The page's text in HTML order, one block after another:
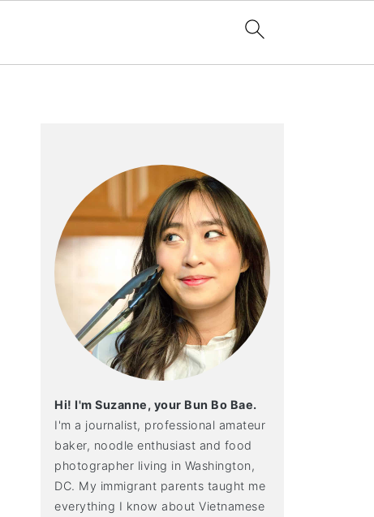
Hi! I'm Suzanne, your Bun Bo Bae.
I'm a journalist, professional amateur
baker, noodle enthusiast and food
photographer living in Washington,
DC. My immigrant parents taught me
everything I know about Vietnamese